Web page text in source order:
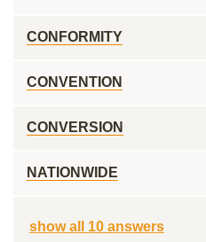
CONFORMITY
CONVENTION
CONVERSION
NATIONWIDE
show all 10 answers